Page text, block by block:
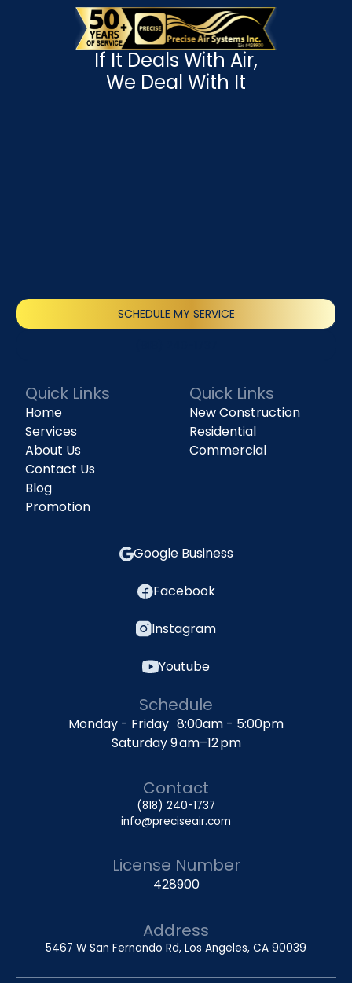
If It Deals With Air,
We Deal With It
SCHEDULE MY SERVICE
Quick Links
Home
Services
About Us
Contact Us
Blog
Promotion
Quick Links
New Construction
Residential
Commercial
Google Business
Facebook
Instagram
Youtube
Schedule
Monday - Friday 8:00am - 5:00pm
Saturday 9 am–12 pm
Contact
(818) 240-1737
info@preciseair.com
License Number
428900
Address
5467 W San Fernando Rd, Los Angeles, CA 90039